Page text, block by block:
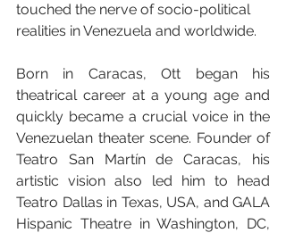
touched the nerve of socio-political
realities in Venezuela and worldwide.
Born in Caracas, Ott began his
theatrical career at a young age and
quickly became a crucial voice in the
Venezuelan theater scene. Founder of
Teatro San Martín de Caracas, his
artistic vision also led him to head
Teatro Dallas in Texas, USA, and GALA
Hispanic Theatre in Washington, DC,